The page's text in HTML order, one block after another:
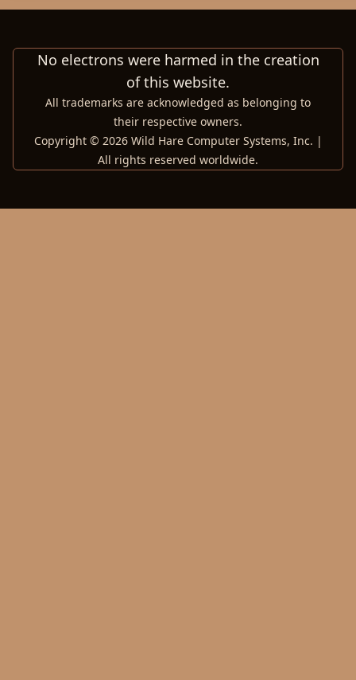
No electrons were harmed in the creation
of this website.
All trademarks are acknowledged as belonging to
their respective owners.
Copyright © 2026 Wild Hare Computer Systems, Inc. |
All rights reserved worldwide.